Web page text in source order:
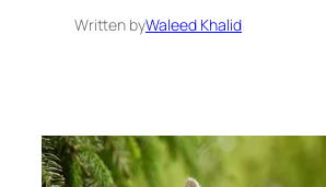
Written byWaleed Khalid